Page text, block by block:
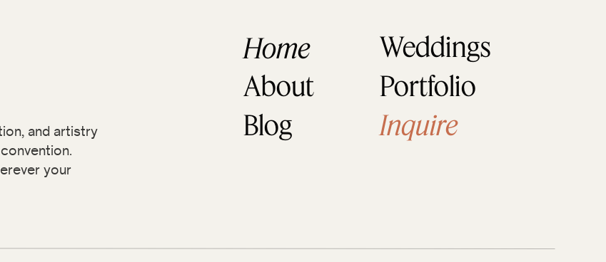
Home
About
Weddings
Portfolio
Inquire
and artistry
your
Blog